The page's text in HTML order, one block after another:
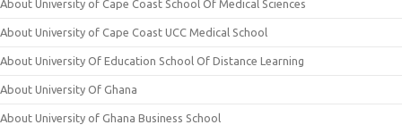
About University of Cape Coast School Of Medical Sciences
About University of Cape Coast UCC Medical School
About University Of Education School Of Distance Learning
About University Of Ghana
About University of Ghana Business School